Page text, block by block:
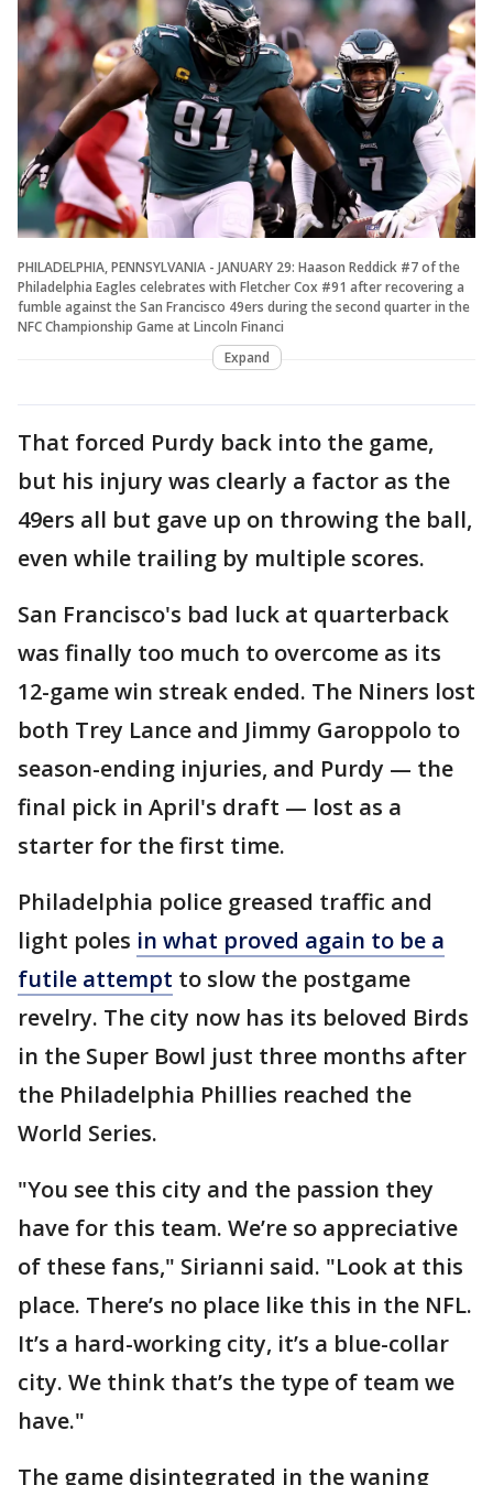
PHILADELPHIA, PENNSYLVANIA - JANUARY 29: Haason Reddick #7 of the
Philadelphia Eagles celebrates with Fletcher Cox #91 after recovering a
fumble against the San Francisco 49ers during the second quarter in the
NFC Championship Game at Lincoln Financi
Expand
That forced Purdy back into the game,
but his injury was clearly a factor as the
49ers all but gave up on throwing the ball,
even while trailing by multiple scores.
San Francisco's bad luck at quarterback
was finally too much to overcome as its
12-game win streak ended. The Niners lost
both Trey Lance and Jimmy Garoppolo to
season-ending injuries, and Purdy — the
final pick in April's draft — lost as a
starter for the first time.
Philadelphia police greased traffic and
light poles in what proved again to be a
futile attempt to slow the postgame
revelry. The city now has its beloved Birds
in the Super Bowl just three months after
the Philadelphia Phillies reached the
World Series.
"You see this city and the passion they
have for this team. We’re so appreciative
of these fans," Sirianni said. "Look at this
place. There’s no place like this in the NFL.
It’s a hard-working city, it’s a blue-collar
city. We think that’s the type of team we
have."
The game disintegrated in the waning